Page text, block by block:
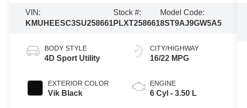
VIN:
KMUHEESC3SU258661
Stock #:
PLXT258661
Model Code:
8ST9AJ9GW5A5
BODY STYLE
4D Sport Utility
EXTERIOR COLOR
Vik Black
CITY/HIGHWAY
16/22 MPG
ENGINE
6 Cyl - 3.50 L